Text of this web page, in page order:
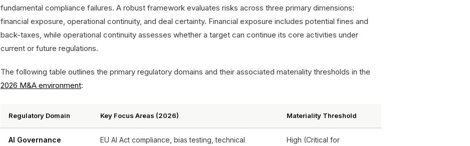
fundamental compliance failures. A robust framework evaluates risks across three primary dimensions:
financial exposure, operational continuity, and deal certainty. Financial exposure includes potential fines and
back-taxes, while operational continuity assesses whether a target can continue its core activities under
current or future regulations.
The following table outlines the primary regulatory domains and their associated materiality thresholds in the
2026 M&A environment:
Regulatory Domain Key Focus Areas (2026) Materiality Threshold
AI Governance
EU AI Act compliance, bias testing, technical
High (Critical for